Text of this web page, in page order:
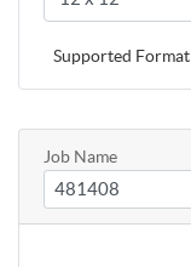
Supported Format
Job Name